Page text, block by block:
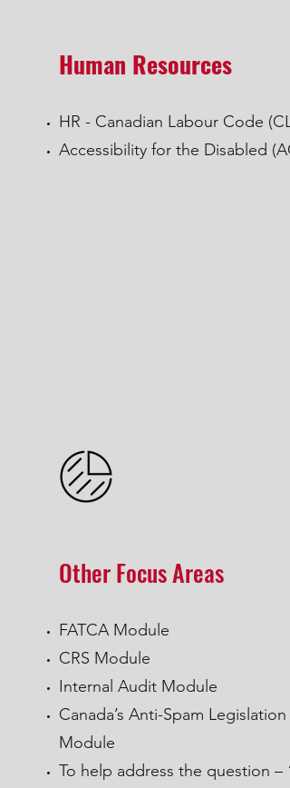
Human Resources
HR - Canadian Labour Code
Accessibility for the Disabled
Other Focus Areas
FATCA Module
CRS Module
Internal Audit Module
Canada’s Anti-Spam Legislation
Module
To help address the question –